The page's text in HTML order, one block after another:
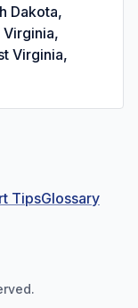
Dakota,
Virginia,
Virginia,
TipsGlossary